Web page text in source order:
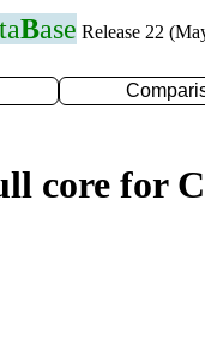
Base Release 22
core for